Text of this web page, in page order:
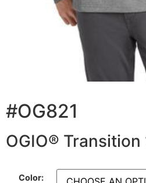
#OG821
OGIO®
Color: